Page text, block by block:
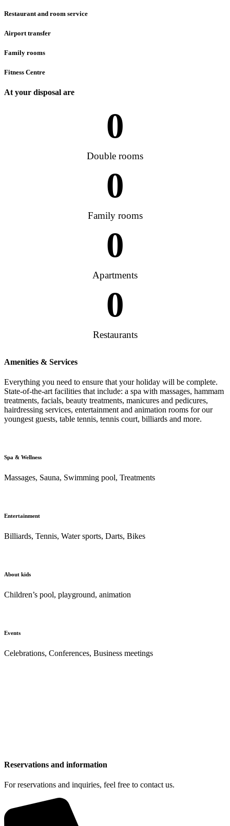
Restaurant and room service
Airport transfer
Family rooms
Fitness Centre
At your disposal are
Double rooms
0
Family rooms
0
Apartments
0
Restaurants
0
Amenities & Services
Everything you need to ensure that your holiday will be complete.
State-of-the-art facilities that include: a spa with massages, hammam
treatments, facials, beauty treatments, manicures and pedicures,
hairdressing services, entertainment and animation rooms for our
youngest guests, table tennis, tennis court, billiards and more.
Spa & Wellness
Massages, Sauna, Swimming pool, Treatments
Entertainment
Billiards, Tennis, Water sports, Darts, Bikes
About kids
Children’s pool, playground, animation
Events
Celebrations, Conferences, Business meetings
Reservations and information
For reservations and inquiries, feel free to contact us.